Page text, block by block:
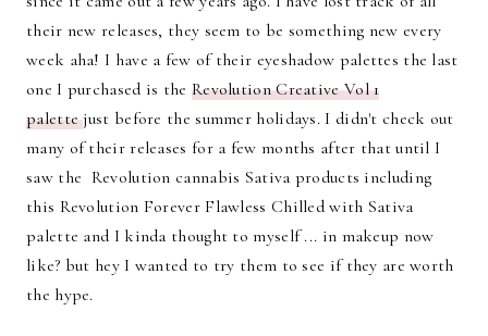
their new releases, they seem to be something new every
week aha! I have a few of their eyeshadow palettes the last
one I purchased is the Revolution Creative Vol 1
palettejust before the summer holidays. I didn't check out
many of their releases for a few months after that until I
saw the Revolution cannabis Sativa products including
this Revolution Forever Flawless Chilled with Sativa
palette and I kinda thought to myself ... in makeup now
like? but hey I wanted to try them to see if they are worth
the hype.